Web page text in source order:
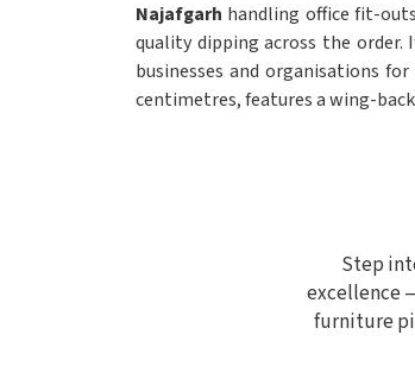
Najafgarh handling office fit-
quality dipping across the order.
businesses and organisations
centimetres, features a wing-
Step
excellence
furniture